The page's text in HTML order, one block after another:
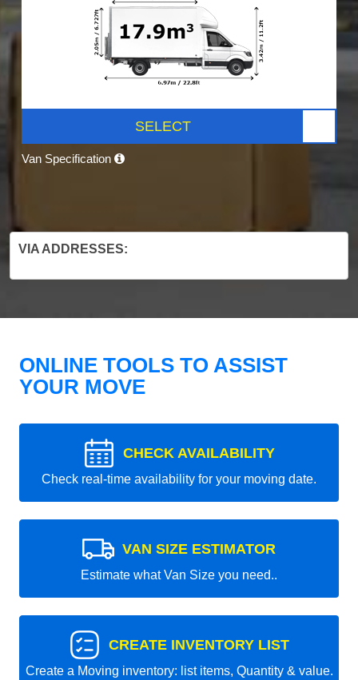
SELECT
Van Specification
VIA ADDRESSES:
ONLINE TOOLS TO ASSIST
YOUR MOVE
CHECK AVAILABILITY
Check real-time availability for your moving date.
VAN SIZE ESTIMATOR
Estimate what Van Size you need..
CREATE INVENTORY LIST
Create a Moving inventory: list items, Quantity & value.